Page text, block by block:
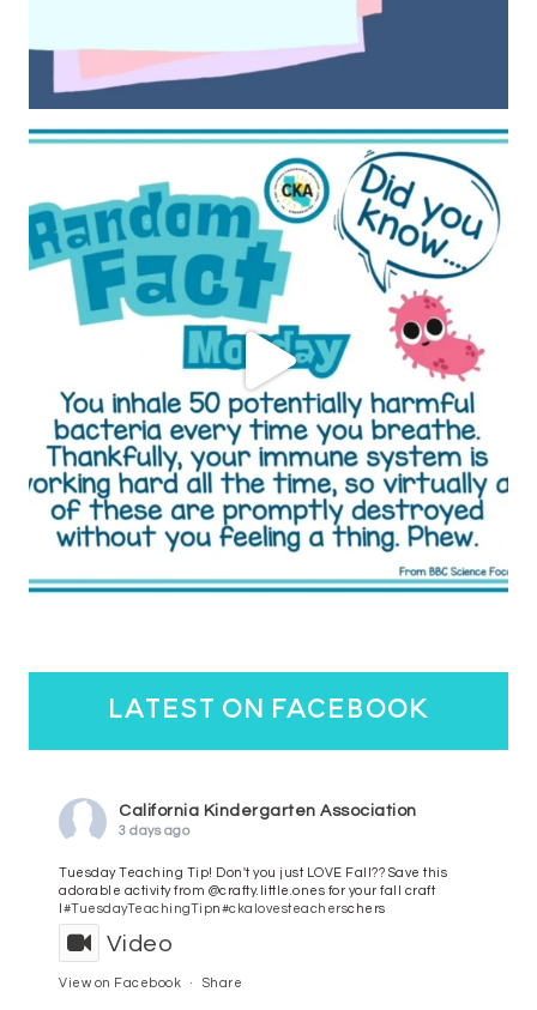
latest on facebook
California Kindergarten Association
3 days ago
Tuesday Teaching Tip! Don't you just LOVE Fall?? Save this
adorable activity from @crafty.little.ones for your fall craft
#TuesdayTeachingTipn#ckalovesteacherschers
Video
View on Facebook · Share